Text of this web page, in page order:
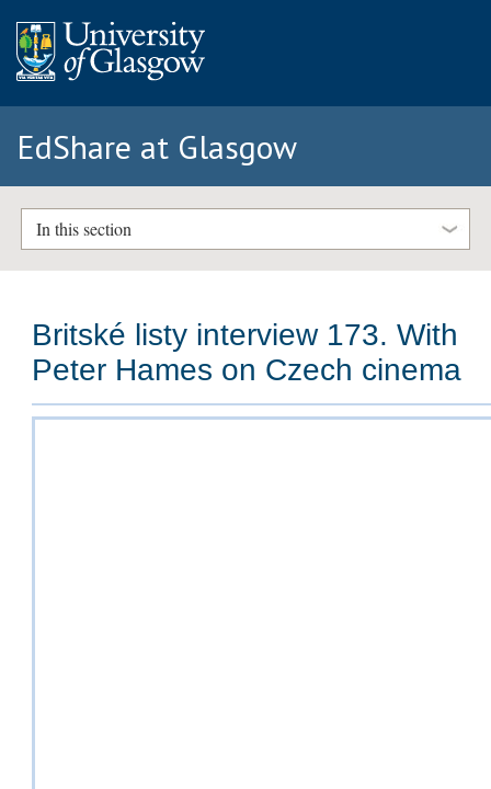
EdShare at Glasgow
In this section
Britské listy interview 173. With
Peter Hames on Czech cinema